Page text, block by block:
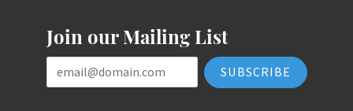
Join our Mailing List
Email Address